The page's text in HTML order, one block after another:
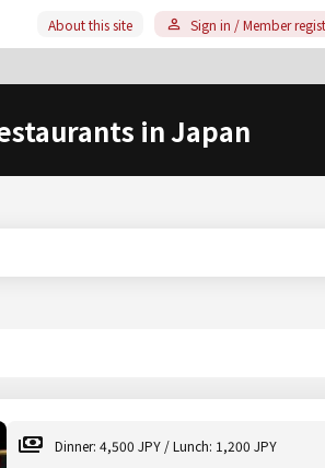
About this site Sign in / Member
in Japan
Dinner: 4,500 JPY / Lunch: 1,200 JPY